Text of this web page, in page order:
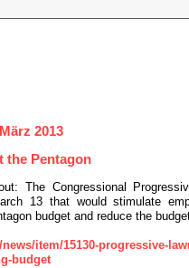
2013
the Pentagon
The Congressional
13 that would stimulate
budget and reduce the
item/15130-progressive-
budget